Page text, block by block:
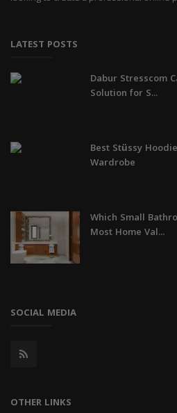
LATEST POSTS
Dabur Stresscom
Solution for S...
Best Stüssy
Wardrobe
Which Small
Most Home Val...
SOCIAL MEDIA
OTHER LINKS